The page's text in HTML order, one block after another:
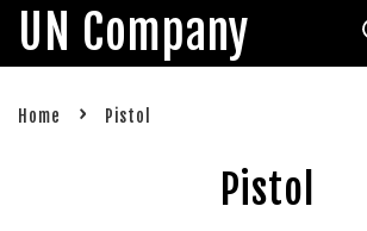
UN Company
Home › Pistol
Pistol